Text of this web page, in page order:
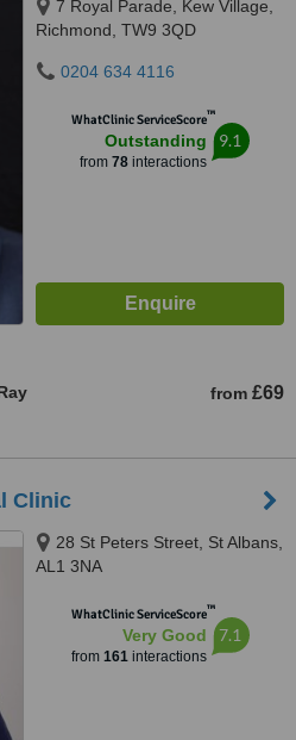
7 Royal Parade, Kew Village,
Richmond, TW9 3QD
0204 634 4116
WhatClinic ServiceScore™
Outstanding
from 78interactions
9.1
from £69
Clinic
28 St Peters Street, St Albans,
AL1 3NA
WhatClinic ServiceScore™
Very Good
from 161interactions
7.1